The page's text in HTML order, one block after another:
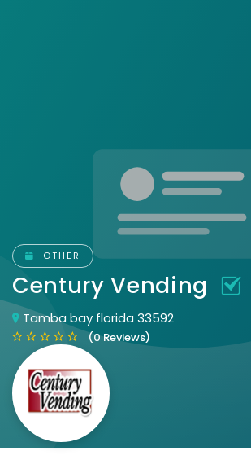
OTHER
Century Vending
Tamba bay florida 33592
(0 Reviews)